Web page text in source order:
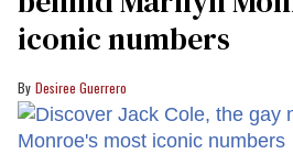
iconic numbers
Desiree Guerrero